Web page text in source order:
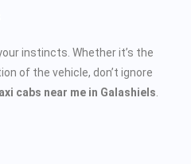
instincts. Whether it’s the
of the vehicle, don’t ignore
cabs near me in Galashiels